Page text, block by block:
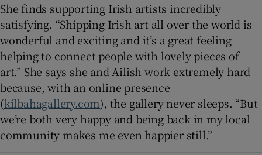
She finds supporting Irish artists incredibly
satisfying. “Shipping Irish art all over the world is
wonderful and exciting and it’s a great feeling
helping to connect people with lovely pieces of
art.” She says she and Ailish work extremely hard
because, with an online presence
(kilbahagallery.com), the gallery never sleeps. “But
we’re both very happy and being back in my local
community makes me even happier still.”